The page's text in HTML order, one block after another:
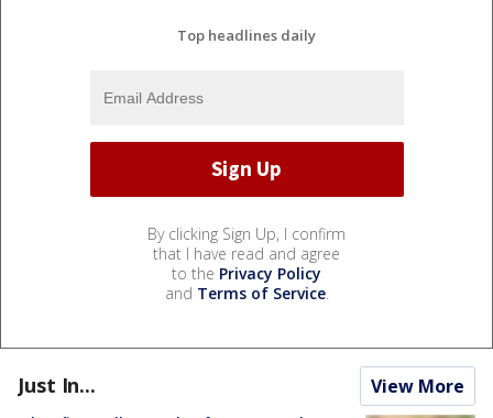
Top headlines daily
By clicking Sign Up, I confirm
that I have read and agree
to the Privacy Policy
and Terms of Service.
Just In... View More